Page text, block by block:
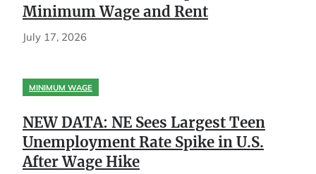
Minimum Wage and Rent
July 17, 2026
MINIMUM WAGE
NEW DATA: NE Sees Largest Teen
Unemployment Rate Spike in U.S.
After Wage Hike